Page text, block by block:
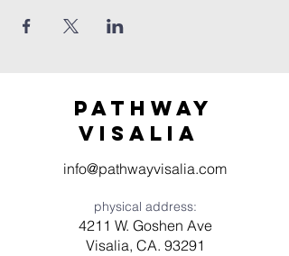
Pathway
visaliA
info@pathwayvisalia.com
physical address:
4211 W. Goshen Ave
Visalia, CA. 93291